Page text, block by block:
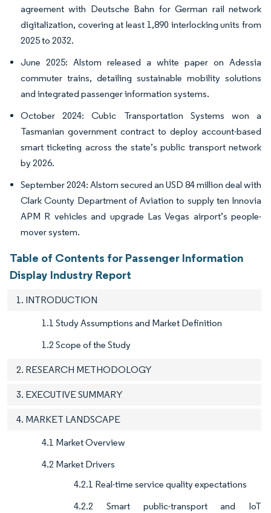
agreement with Deutsche Bahn for German rail network
digitalization, covering at least 1,890 interlocking units from
2025 to 2032.
June 2025: Alstom released a white paper on Adessia
commuter trains, detailing sustainable mobility solutions
and integrated passenger information systems.
October 2024: Cubic Transportation Systems won a
Tasmanian government contract to deploy account-based
smart ticketing across the state’s public transport network
by 2026.
September 2024: Alstom secured an USD 84 million deal with
Clark County Department of Aviation to supply ten Innovia
APM R vehicles and upgrade Las Vegas airport’s people-
mover system.
Table of Contents for Passenger Information
Display Industry Report
1. INTRODUCTION
1.1 Study Assumptions and Market Definition
1.2 Scope of the Study
2. RESEARCH METHODOLOGY
3. EXECUTIVE SUMMARY
4. MARKET LANDSCAPE
4.1 Market Overview
4.2 Market Drivers
4.2.1 Real-time service quality expectations
4.2.2 Smart public-transport and IoT